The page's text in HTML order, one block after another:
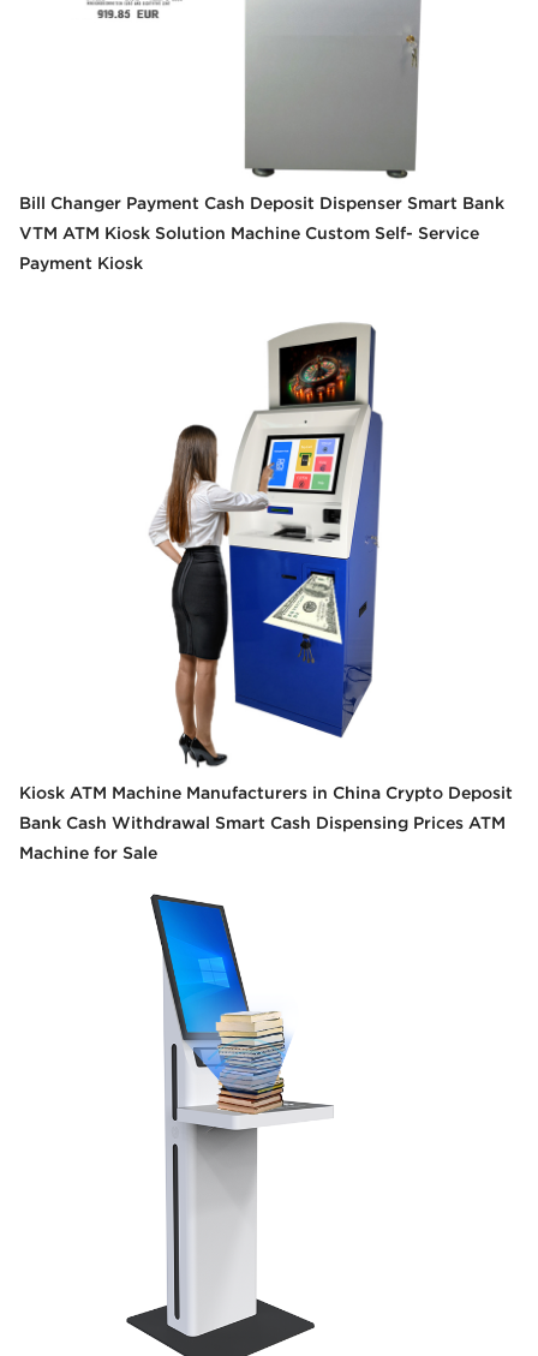
Bill Changer Payment Cash Deposit Dispenser Smart Bank
VTM ATM Kiosk Solution Machine Custom Self- Service
Payment Kiosk
Kiosk ATM Machine Manufacturers in China Crypto Deposit
Bank Cash Withdrawal Smart Cash Dispensing Prices ATM
Machine for Sale